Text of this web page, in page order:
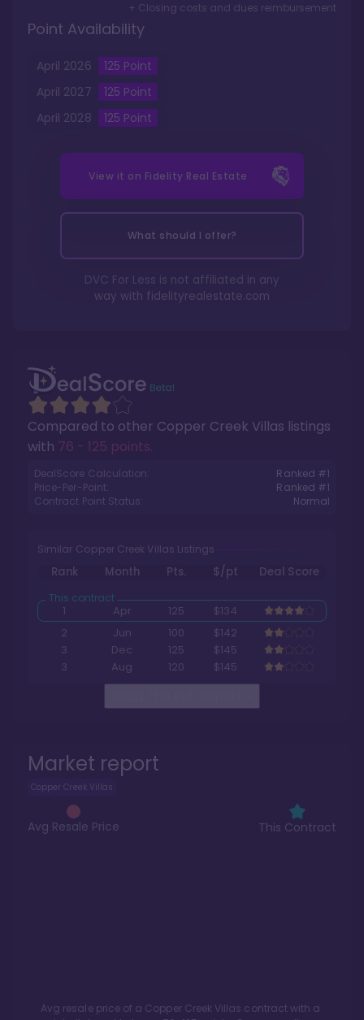
Market report
Copper Creek Villas
Avg Resale Price This Contract
Avg resale price of a Copper Creek Villas contract with a
Compared to other Copper Creek Villas listings
with 76 - 125 points.
DealScore Calculation: Ranked #1
Price-Per-Point:
Ranked #1
Contract Point Status:
Normal
Similar Copper Creek Villas Listings
Rank Month Pts. $/pt Deal Score
1 Apr 125
$134
2
Jun 100
$142
3
Dec 125
$145
3
Aug 120 $145
+ Closing costs and dues reimbursement
Point Availability
April 2026 125 Point
April 2027 125 Point
April 2028 125 Point
View it on Fidelity Real Estate
What should I offer?
DVC For Less is not affiliated in any
way with fidelityrealestate.com